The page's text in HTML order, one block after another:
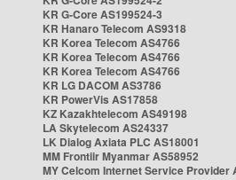
KR G-Core AS199524-3
KR Hanaro Telecom AS9318
KR Korea Telecom AS4766
KR Korea Telecom AS4766
KR Korea Telecom AS4766
KR LG DACOM AS3786
KR PowerVis AS17858
KZ Kazakhtelecom AS49198
LA Skytelecom AS24337
LK Dialog Axiata PLC AS18001
MM Frontiir Myanmar AS58952
MY Celcom Internet Service Provider